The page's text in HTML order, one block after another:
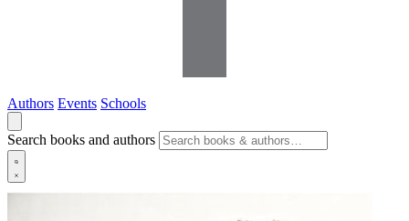
Authors Events Schools
Search books and authors